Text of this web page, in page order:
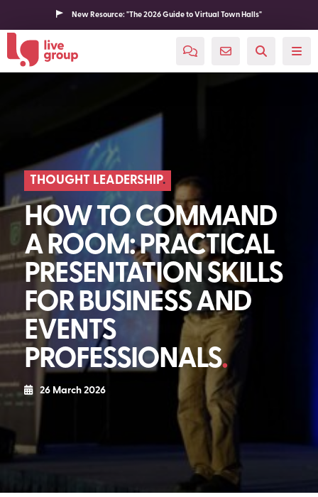
New Resource: "The 2026 Guide to Virtual Town Halls"
THOUGHT LEADERSHIP
HOW TO COMMAND
A ROOM: PRACTICAL
PRESENTATION SKILLS
FOR BUSINESS AND
EVENTS
PROFESSIONALS
26 March 2026